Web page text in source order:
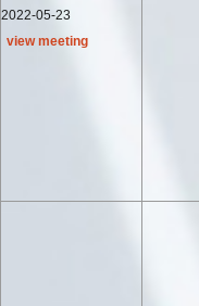
2022-05-23
view meeting